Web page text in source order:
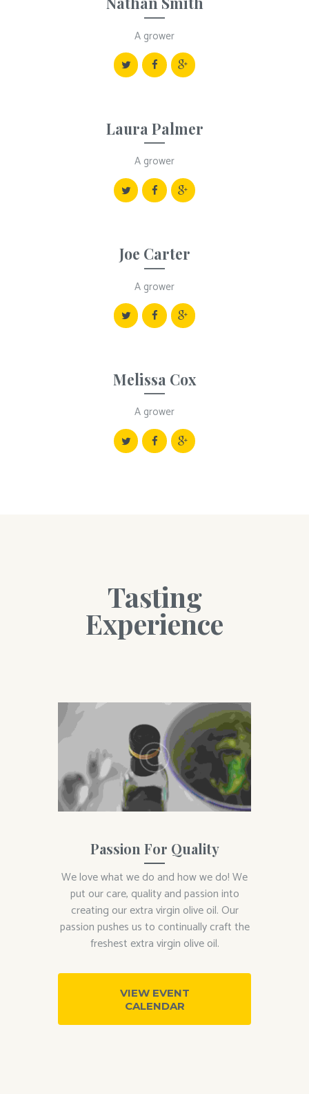
A grower
Laura Palmer
A grower
Joe Carter
A grower
Melissa Cox
A grower
Tasting
Experience
Passion For Quality
We love what we do and how we do! We
put our care, quality and passion into
creating our extra virgin olive oil. Our
passion pushes us to continually craft the
freshest extra virgin olive oil.
VIEW EVENT
CALENDAR